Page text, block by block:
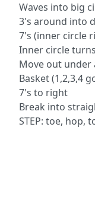
Waves into big
3's around into
7's (inner circle
Inner circle
Move out under
Basket (1,2,3,4
7's to right
Break into
STEP: toe, hop,